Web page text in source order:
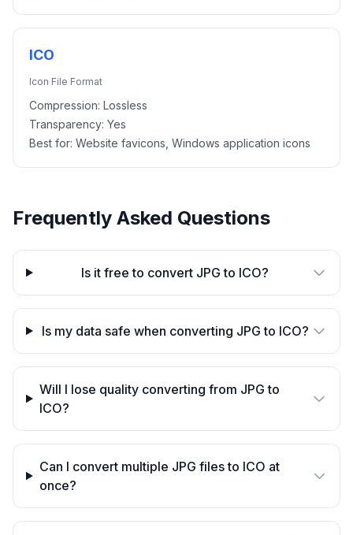
ICO
Icon File Format
Compression: Lossless
Transparency: Yes
Best for: Website favicons, Windows application icons
Frequently Asked Questions
Is it free to convert JPG to ICO?
Is my data safe when converting JPG to ICO?
Will I lose quality converting from JPG to
ICO?
Can I convert multiple JPG files to ICO at
once?